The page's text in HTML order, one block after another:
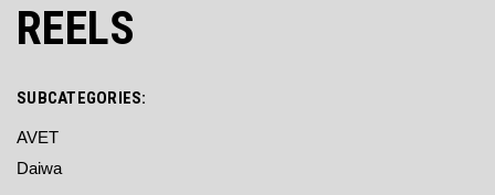
REELS
SUBCATEGORIES:
AVET
Daiwa